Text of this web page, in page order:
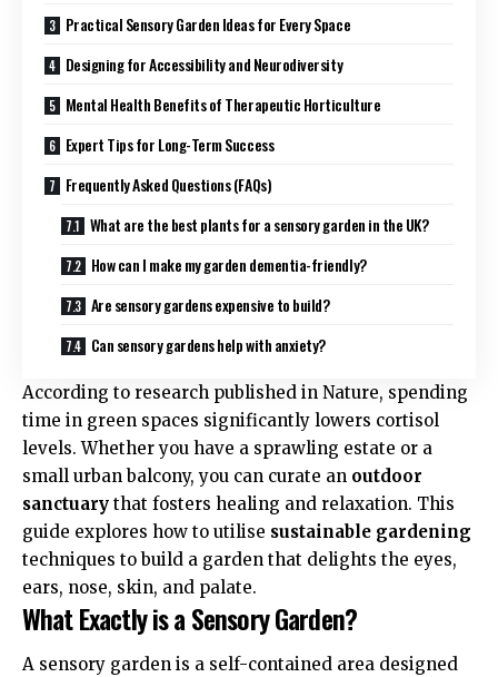
Practical Sensory Garden Ideas for Every Space
Designing for Accessibility and Neurodiversity
Mental Health Benefits of Therapeutic Horticulture
Expert Tips for Long-Term Success
Frequently Asked Questions (FAQs)
What are the best plants for a sensory garden in the UK?
How can I make my garden dementia-friendly?
Are sensory gardens expensive to build?
Can sensory gardens help with anxiety?
According to research published in Nature, spending
time in green spaces significantly lowers cortisol
levels. Whether you have a sprawling estate or a
small urban balcony, you can curate an outdoor
sanctuary that fosters healing and relaxation. This
guide explores how to utilise sustainable gardening
techniques to build a garden that delights the eyes,
ears, nose, skin, and palate.
What Exactly is a Sensory Garden?
A sensory garden is a self-contained area designed